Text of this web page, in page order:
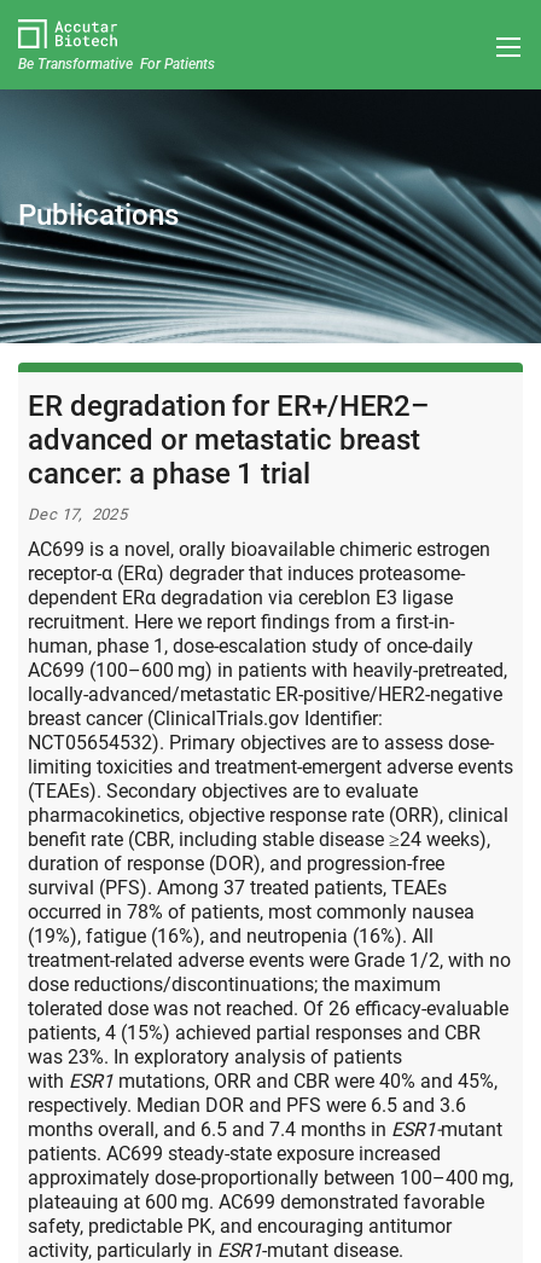
Be Transformative For Patients
Publications
ER degradation for ER+/HER2–
advanced or metastatic breast
cancer: a phase 1 trial
Dec 17, 2025
AC699 is a novel, orally bioavailable chimeric estrogen
receptor-α (ERα) degrader that induces proteasome-
dependent ERα degradation via cereblon E3 ligase
recruitment. Here we report findings from a first-in-
human, phase 1, dose-escalation study of once-daily
AC699 (100–600 mg) in patients with heavily-pretreated,
locally-advanced/metastatic ER-positive/HER2-negative
breast cancer (ClinicalTrials.gov Identifier:
NCT05654532). Primary objectives are to assess dose-
limiting toxicities and treatment-emergent adverse events
(TEAEs). Secondary objectives are to evaluate
pharmacokinetics, objective response rate (ORR), clinical
benefit rate (CBR, including stable disease ≥24 weeks),
duration of response (DOR), and progression-free
survival (PFS). Among 37 treated patients, TEAEs
occurred in 78% of patients, most commonly nausea
(19%), fatigue (16%), and neutropenia (16%). All
treatment-related adverse events were Grade 1/2, with no
dose reductions/discontinuations; the maximum
tolerated dose was not reached. Of 26 efficacy-evaluable
patients, 4 (15%) achieved partial responses and CBR
was 23%. In exploratory analysis of patients
with ESR1 mutations, ORR and CBR were 40% and 45%,
respectively. Median DOR and PFS were 6.5 and 3.6
months overall, and 6.5 and 7.4 months in ESR1-mutant
patients. AC699 steady-state exposure increased
approximately dose-proportionally between 100–400 mg,
plateauing at 600 mg. AC699 demonstrated favorable
safety, predictable PK, and encouraging antitumor
activity, particularly in ESR1-mutant disease.